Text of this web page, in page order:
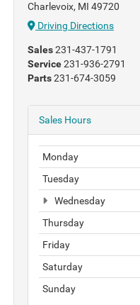
Charlevoix, MI 49720
Driving Directions
Sales231-437-1791
Service231-936-2791
Parts231-674-3059
Sales Hours
Monday
Tuesday
Wednesday
Thursday
Friday
Saturday
Sunday